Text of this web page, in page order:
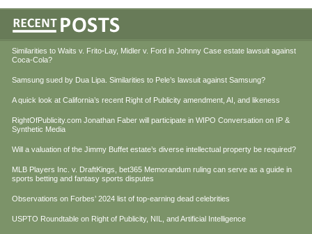
Similarities to Waits v. Frito-Lay, Midler v. Ford in Johnny Case estate lawsuit against
Coca-Cola?
Samsung sued by Dua Lipa. Similarities to Pele’s lawsuit against Samsung?
A quick look at California’s recent Right of Publicity amendment, AI, and likeness
RightOfPublicity.com Jonathan Faber will participate in WIPO Conversation on IP &
Synthetic Media
Will a valuation of the Jimmy Buffet estate’s diverse intellectual property be required?
MLB Players Inc. v. DraftKings, bet365 Memorandum ruling can serve as a guide in
sports betting and fantasy sports disputes
Observations on Forbes’ 2024 list of top-earning dead celebrities
USPTO Roundtable on Right of Publicity, NIL, and Artificial Intelligence